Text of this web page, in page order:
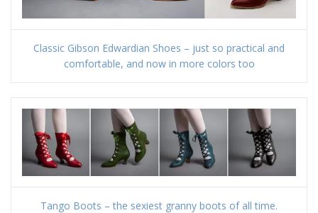
Classic Gibson Edwardian Shoes – just so practical and
comfortable, and now in more colors too
Tango Boots – the sexiest granny boots of all time.